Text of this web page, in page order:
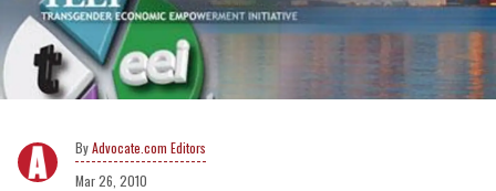
Advocate.com Editors
Mar 26, 2010